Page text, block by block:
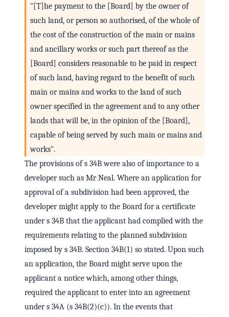
"[T]he payment to the [Board] by the owner of
such land, or person so authorised, of the whole of
the cost of the construction of the main or mains
and ancillary works or such part thereof as the
[Board] considers reasonable to be paid in respect
of such land, having regard to the benefit of such
main or mains and works to the land of such
owner specified in the agreement and to any other
lands that will be, in the opinion of the [Board],
capable of being served by such main or mains and
works".
The provisions of s 34B were also of importance to a
developer such as Mr Neal. Where an application for
approval of a subdivision had been approved, the
developer might apply to the Board for a certificate
under s 34B that the applicant had complied with the
requirements relating to the planned subdivision
imposed by s 34B. Section 34B(1) so stated. Upon such
an application, the Board might serve upon the
applicant a notice which, among other things,
required the applicant to enter into an agreement
under s 34A (s 34B(2)(c)). In the events that